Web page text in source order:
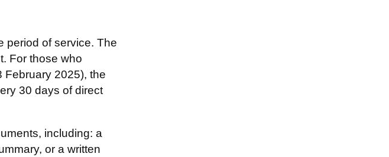
period of service. The
For those who
February 2025), the
30 days of direct
including: a
or a written